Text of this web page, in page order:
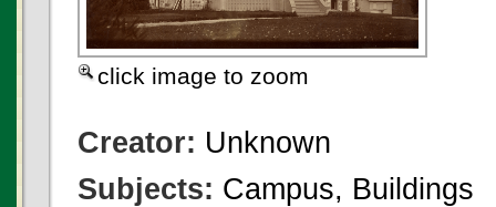
click image to zoom
Creator: Unknown
Subjects: Campus, Buildings